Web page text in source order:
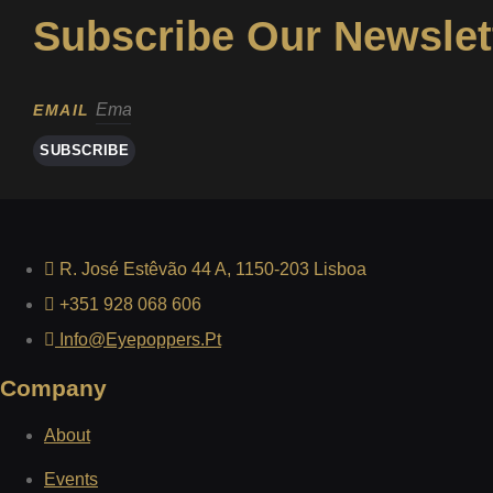
Subscribe Our
EMAIL
SUBSCRIBE
R. José Estêvão 44 A, 1150-203 Lisboa
+351 928 068 606
Info@eyepoppers.pt
Company
About
Events